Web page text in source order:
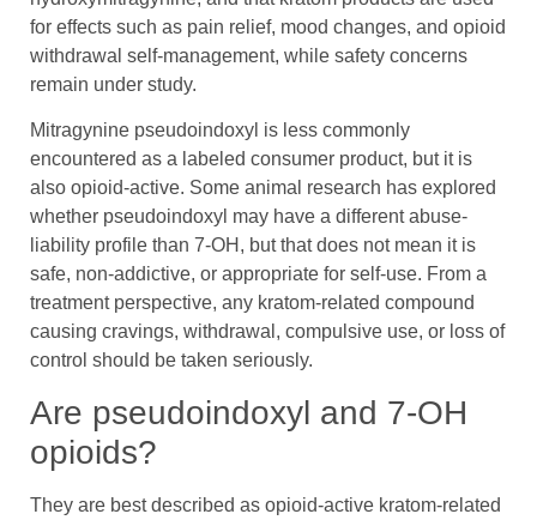
for effects such as pain relief, mood changes, and opioid
withdrawal self-management, while safety concerns
remain under study.
Mitragynine pseudoindoxyl is less commonly
encountered as a labeled consumer product, but it is
also opioid-active. Some animal research has explored
whether pseudoindoxyl may have a different abuse-
liability profile than 7-OH, but that does not mean it is
safe, non-addictive, or appropriate for self-use. From a
treatment perspective, any kratom-related compound
causing cravings, withdrawal, compulsive use, or loss of
control should be taken seriously.
Are pseudoindoxyl and 7-OH
opioids?
They are best described as opioid-active kratom-related